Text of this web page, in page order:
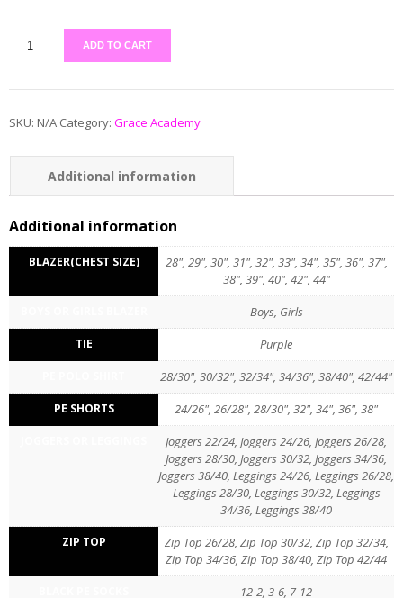
ADD TO CART
SKU: N/A Category: Grace Academy
Additional information
Reviews (0)
Additional information
BLAZER(CHEST SIZE)
28", 29", 30", 31", 32", 33", 34", 35", 36", 37",
38", 39", 40", 42", 44"
Boys, Girls
TIE Purple
28/30", 30/32", 32/34", 34/36", 38/40", 42/44"
PE SHORTS 24/26", 26/28", 28/30", 32", 34", 36", 38"
Joggers 22/24, Joggers 24/26, Joggers 26/28,
Joggers 28/30, Joggers 30/32, Joggers 34/36,
Joggers 38/40, Leggings 24/26, Leggings 26/28,
Leggings 28/30, Leggings 30/32, Leggings
34/36, Leggings 38/40
ZIP TOP
Zip Top 26/28, Zip Top 30/32, Zip Top 32/34,
Zip Top 34/36, Zip Top 38/40, Zip Top 42/44
12-2, 3-6, 7-12